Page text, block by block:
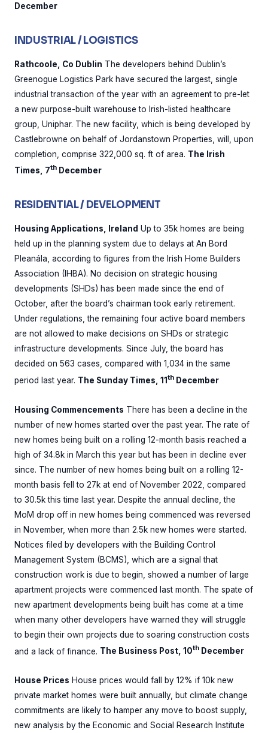
December
INDUSTRIAL / LOGISTICS
Rathcoole, Co Dublin The developers behind Dublin’s
Greenogue Logistics Park have secured the largest, single
industrial transaction of the year with an agreement to pre-let
a new purpose-built warehouse to Irish-listed healthcare
group, Uniphar. The new facility, which is being developed by
Castlebrowne on behalf of Jordanstown Properties, will, upon
completion, comprise 322,000 sq. ft of area. The Irish
Times, 7th December
RESIDENTIAL / DEVELOPMENT
Housing Applications, Ireland Up to 35k homes are being
held up in the planning system due to delays at An Bord
Pleanála, according to figures from the Irish Home Builders
Association (IHBA). No decision on strategic housing
developments (SHDs) has been made since the end of
October, after the board’s chairman took early retirement.
Under regulations, the remaining four active board members
are not allowed to make decisions on SHDs or strategic
infrastructure developments. Since July, the board has
decided on 563 cases, compared with 1,034 in the same
period last year. The Sunday Times, 11 th December
Housing Commencements There has been a decline in the
number of new homes started over the past year. The rate of
new homes being built on a rolling 12-month basis reached a
high of 34.8k in March this year but has been in decline ever
since. The number of new homes being built on a rolling 12-
month basis fell to 27k at end of November 2022, compared
to 30.5k this time last year. Despite the annual decline, the
MoM drop off in new homes being commenced was reversed
in November, when more than 2.5k new homes were started.
Notices filed by developers with the Building Control
Management System (BCMS), which are a signal that
construction work is due to begin, showed a number of large
apartment projects were commenced last month. The spate of
new apartment developments being built has come at a time
when many other developers have warned they will struggle
to begin their own projects due to soaring construction costs
and a lack of finance. The Business Post, 10th December
House Prices House prices would fall by 12% if 10k new
private market homes were built annually, but climate change
commitments are likely to hamper any move to boost supply,
new analysis by the Economic and Social Research Institute